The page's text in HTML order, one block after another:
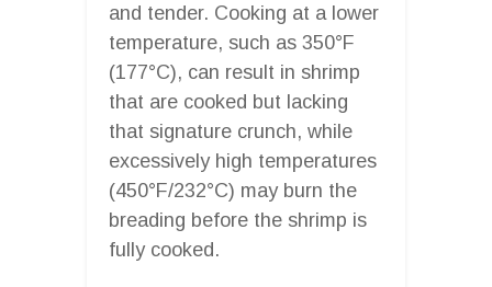
and tender. Cooking at a lower
temperature, such as 350°F
(177°C), can result in shrimp
that are cooked but lacking
that signature crunch, while
excessively high temperatures
(450°F/232°C) may burn the
breading before the shrimp is
fully cooked.